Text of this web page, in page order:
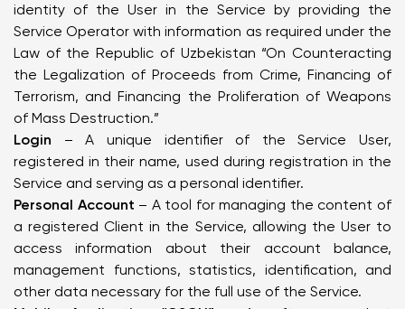
identity of the User in the Service by providing the
Service Operator with information as required under the
Law of the Republic of Uzbekistan “On Counteracting
the Legalization of Proceeds from Crime, Financing of
Terrorism, and Financing the Proliferation of Weapons
of Mass Destruction.”
Login – A unique identifier of the Service User,
registered in their name, used during registration in the
Service and serving as a personal identifier.
Personal Account – A tool for managing the content of
a registered Client in the Service, allowing the User to
access information about their account balance,
management functions, statistics, identification, and
other data necessary for the full use of the Service.